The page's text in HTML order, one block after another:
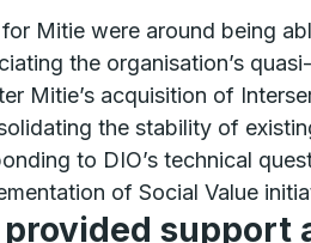
Mitie were around being
the organisation’s
Mitie’s acquisition of
the stability of
to DIO’s technical
of Social Value
provided support